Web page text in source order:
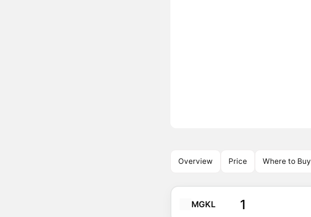
Overview Price Where to Buy
MGKL